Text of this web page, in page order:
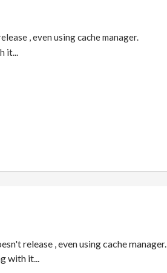
, even using cache manager.
it...
release , even using cache manager.
with it...